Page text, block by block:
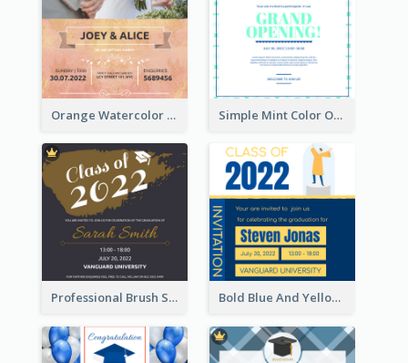
Orange Watercolor Wedding Invitation Simple Mint Color Opening Day Invitation Card Idea
Professional Brush Script Graduation Invitation Design Bold Blue And Yellow Educational Ceremony Invitation Design Ideas